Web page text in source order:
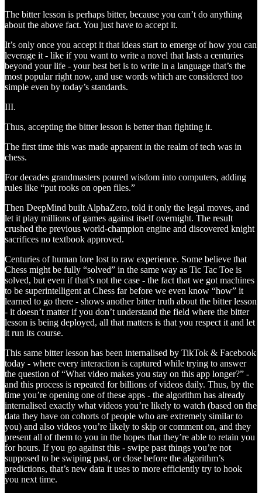
The bitter lesson is perhaps bitter, because you can’t do anything
about the above fact. You just have to accept it.
It’s only once you accept it that ideas start to emerge of how you can
leverage it - like if you want to write a novel that lasts a centuries
beyond your life - your best bet is to write in a language that’s the
most popular right now, and use words which are considered too
simple even by today’s standards.
III.
Thus, accepting the bitter lesson is better than fighting it.
The first time this was made apparent in the realm of tech was in
chess.
For decades grandmasters poured wisdom into computers, adding
rules like “put rooks on open files.”
Then DeepMind built AlphaZero, told it only the legal moves, and
let it play millions of games against itself overnight. The result
crushed the previous world-champion engine and discovered knight
sacrifices no textbook approved.
Centuries of human lore lost to raw experience. Some believe that
Chess might be fully “solved” in the same way as Tic Tac Toe is
solved, but even if that’s not the case - the fact that we got machines
to be superintelligent at Chess far before we even know “how” it
learned to go there - shows another bitter truth about the bitter lesson
- it doesn’t matter if you don’t understand the field where the bitter
lesson is being deployed, all that matters is that you respect it and let
it run its course.
This same bitter lesson has been internalised by TikTok & Facebook
today - where every interaction is captured while trying to answer
the question of “What video makes you stay on this app longer?” -
and this process is repeated for billions of videos daily. Thus, by the
time you’re opening one of these apps - the algorithm has already
internalised exactly what videos you’re likely to watch (based on the
data they have on cohorts of people who are extremely similar to
you) and also videos you’re likely to skip or comment on, and they
present all of them to you in the hopes that they’re able to retain you
for hours. If you go against this - swipe past things you’re not
supposed to be swiping past, or close before the algorithm’s
predictions, that’s new data it uses to more efficiently try to hook
you next time.